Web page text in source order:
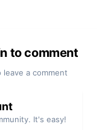
to comment
a comment
It's easy!